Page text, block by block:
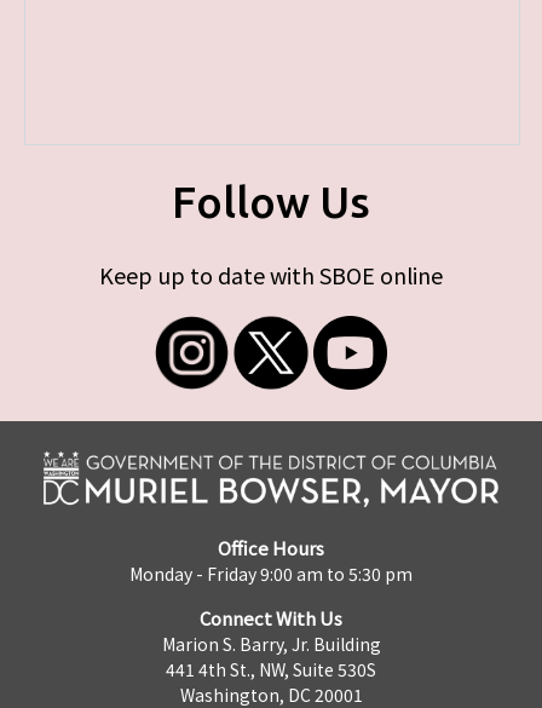
Follow Us
Keep up to date with SBOE online
Office Hours
Monday - Friday 9:00 am to 5:30 pm
Connect With Us
Marion S. Barry, Jr. Building
441 4th St., NW, Suite 530S
Washington, DC 20001